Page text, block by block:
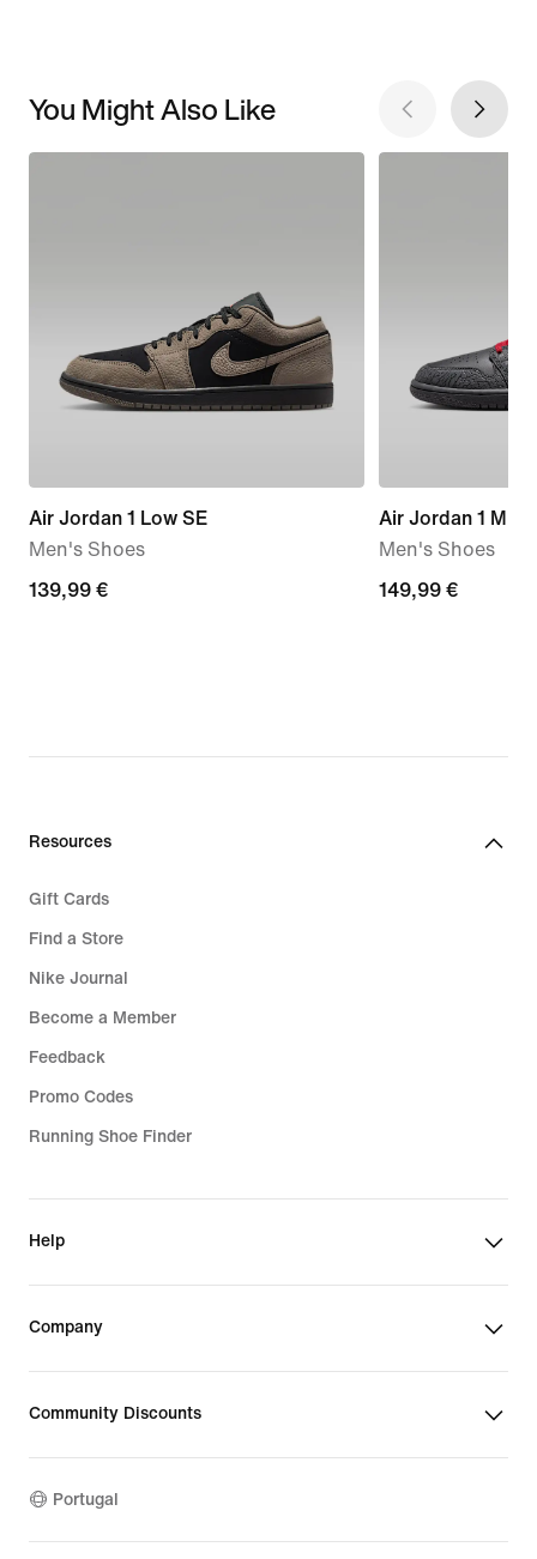
You Might Also Like
Air Jordan 1 Low SE
Men's Shoes
139,99
139,99 €
Air Jordan 1 Mid
Men's Shoes
149,99
149,99 €
Resources
Gift Cards
Find a Store
Nike Journal
Become a Member
Feedback
Promo Codes
Running Shoe Finder
Help
Company
Community Discounts
Portugal